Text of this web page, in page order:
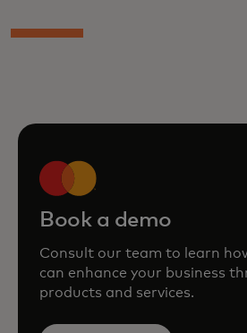
Book a demo
Consult our team to learn
can enhance your business
products and services.